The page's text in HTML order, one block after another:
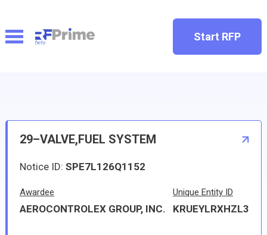
Start RFP
29–VALVE,FUEL SYSTEM
Notice ID: SPE7L126Q1152
Awardee
AEROCONTROLEX GROUP, INC.
Unique Entity ID
KRUEYLRXHZL3